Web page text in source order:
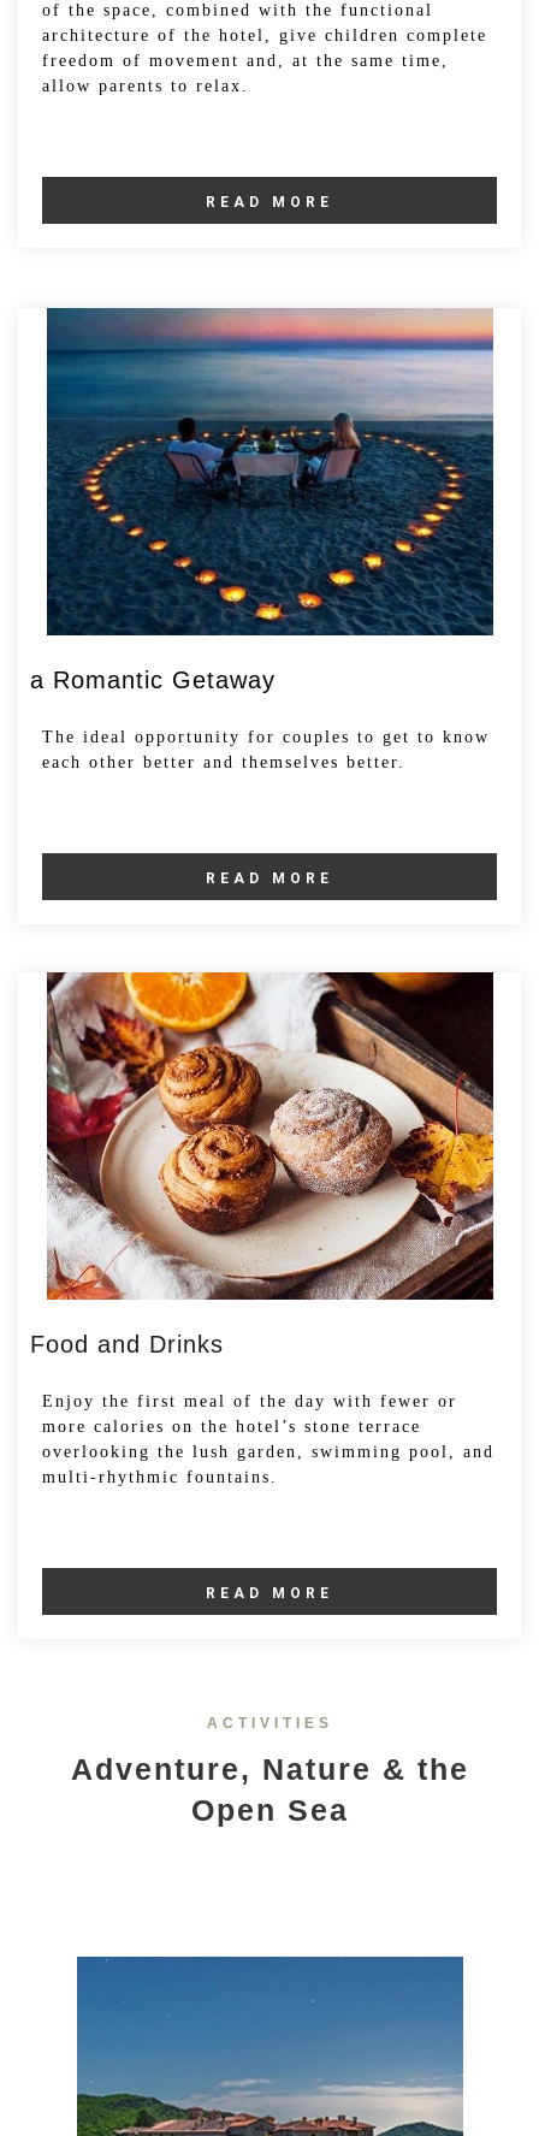
of the space, combined with the functional
architecture of the hotel, give children complete
freedom of movement and, at the same time,
allow parents to relax.
READ MORE
a Romantic Getaway
The ideal opportunity for couples to get to know
each other better and themselves better.
READ MORE
Food and Drinks
Enjoy the first meal of the day with fewer or
more calories on the hotel’s stone terrace
overlooking the lush garden, swimming pool, and
multi-rhythmic fountains.
READ MORE
ACTIVITIES
Adventure, Nature & the
Open Sea